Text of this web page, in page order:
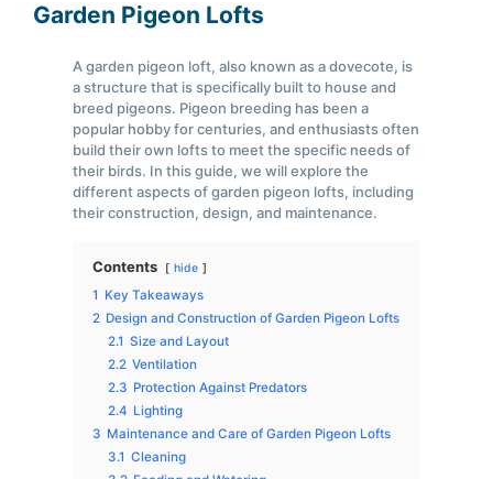
Garden Pigeon Lofts
A garden pigeon loft, also known as a dovecote, is
a structure that is specifically built to house and
breed pigeons. Pigeon breeding has been a
popular hobby for centuries, and enthusiasts often
build their own lofts to meet the specific needs of
their birds. In this guide, we will explore the
different aspects of garden pigeon lofts, including
their construction, design, and maintenance.
Contents hide
1 Key Takeaways
2 Design and Construction of Garden Pigeon Lofts
2.1 Size and Layout
2.2 Ventilation
2.3 Protection Against Predators
2.4 Lighting
3 Maintenance and Care of Garden Pigeon Lofts
3.1 Cleaning